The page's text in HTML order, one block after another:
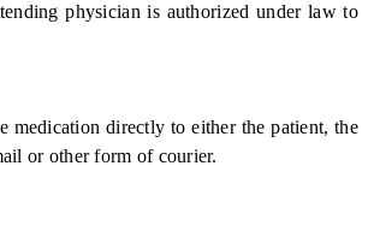
physician is authorized under law to
directly to either the patient, the
or other form of courier.